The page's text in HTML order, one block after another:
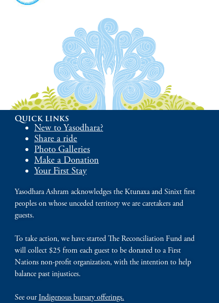
Quick links
New to Yasodhara?
Share a ride
Photo Galleries
Make a Donation
Your First Stay
Yasodhara Ashram acknowledges the Ktunaxa and Sinixt first
peoples on whose unceded territory we are caretakers and
guests.
To take action, we have started The Reconciliation Fund and
will collect $25 from each guest to be donated to a First
Nations non-profit organization, with the intention to help
balance past injustices.
See ourIndigenous bursary offerings.